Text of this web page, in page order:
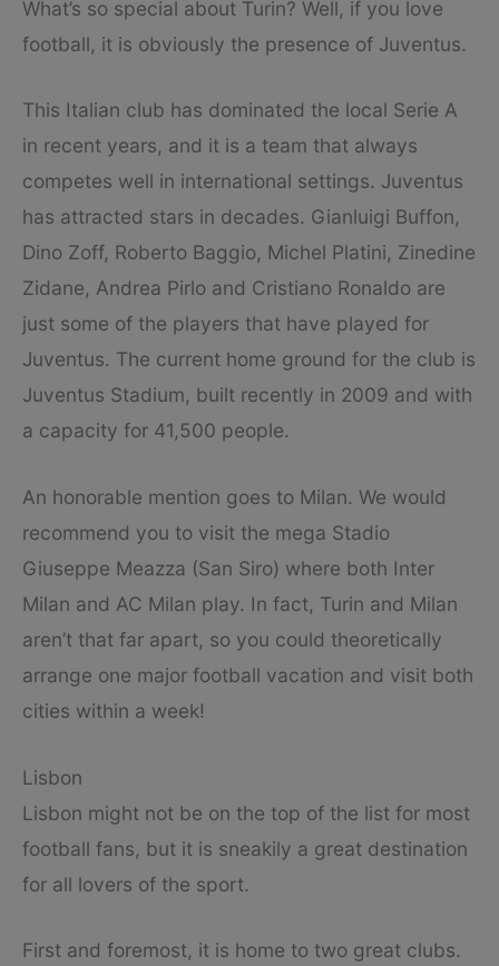
What’s so special about Turin? Well, if you love
football, it is obviously the presence of Juventus.
This Italian club has dominated the local Serie A
in recent years, and it is a team that always
competes well in international settings. Juventus
has attracted stars in decades. Gianluigi Buffon,
Dino Zoff, Roberto Baggio, Michel Platini, Zinedine
Zidane, Andrea Pirlo and Cristiano Ronaldo are
just some of the players that have played for
Juventus. The current home ground for the club is
Juventus Stadium, built recently in 2009 and with
a capacity for 41,500 people.
An honorable mention goes to Milan. We would
recommend you to visit the mega Stadio
Giuseppe Meazza (San Siro) where both Inter
Milan and AC Milan play. In fact, Turin and Milan
aren’t that far apart, so you could theoretically
arrange one major football vacation and visit both
cities within a week!
Lisbon
Lisbon might not be on the top of the list for most
football fans, but it is sneakily a great destination
for all lovers of the sport.
First and foremost, it is home to two great clubs.